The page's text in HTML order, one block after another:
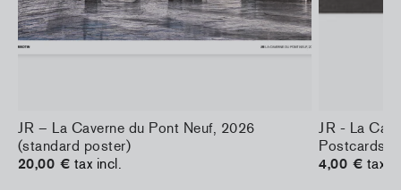
JR – La Caverne du Pont Neuf, 2026
(standard poster)
20,00 € tax incl.
JR - La
Postcards
4,00 € tax